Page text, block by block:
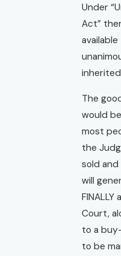
Under
Act”
The
would
most
the
sold
will
Court,
to a
to be